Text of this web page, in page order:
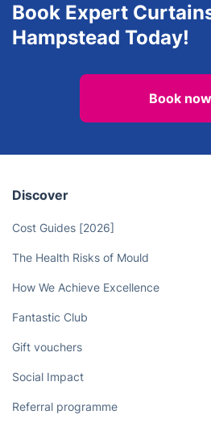
Book Expert
Hampstead Today!
Book now
Discover
Cost Guides [2026]
The Health Risks of Mould
How We Achieve Excellence
Fantastic Club
Gift vouchers
Social Impact
Referral programme